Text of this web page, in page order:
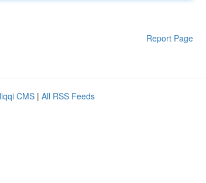
Report Page
CMS | All RSS Feeds